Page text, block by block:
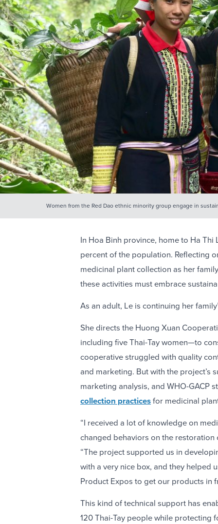
Women from the Red Dao ethnic minority group engage in
In Hoa Binh province, home to Ha Thi
percent of the population. Reflecting
medicinal plant collection as her
these activities must embrace
As an adult, Le is continuing her
She directs the Huong Xuan
including five Thai-Tay women—to
cooperative struggled with quality
and marketing. But with the project’s
marketing analysis, and WHO-GACP
collection practices for medicinal
“I received a lot of knowledge on
changed behaviors on the restoration
“The project supported us in
with a very nice box, and they helped
Product Expos to get our products in
This kind of technical support has
120 Thai-Tay people while protecting